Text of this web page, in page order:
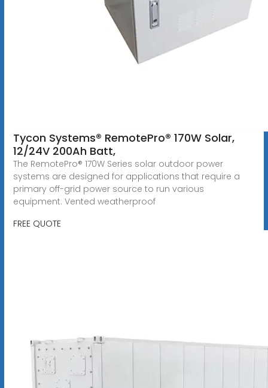
Tycon Systems® RemotePro® 170W Solar,
12/24V 200Ah Batt,
The RemotePro® 170W Series solar outdoor power
systems are designed for applications that require a
primary off-grid power source to run various
equipment. Vented weatherproof
FREE QUOTE